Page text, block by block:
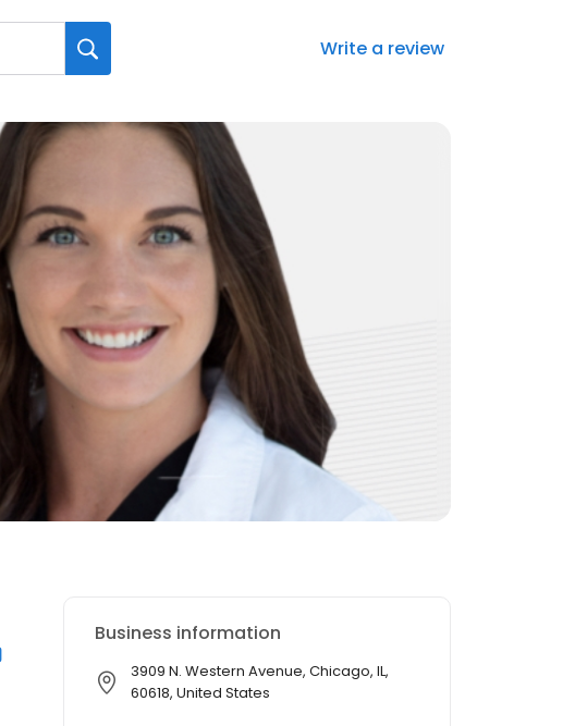
Write a review
Business information
3909 N. Western Avenue, Chicago, IL,
60618, United States